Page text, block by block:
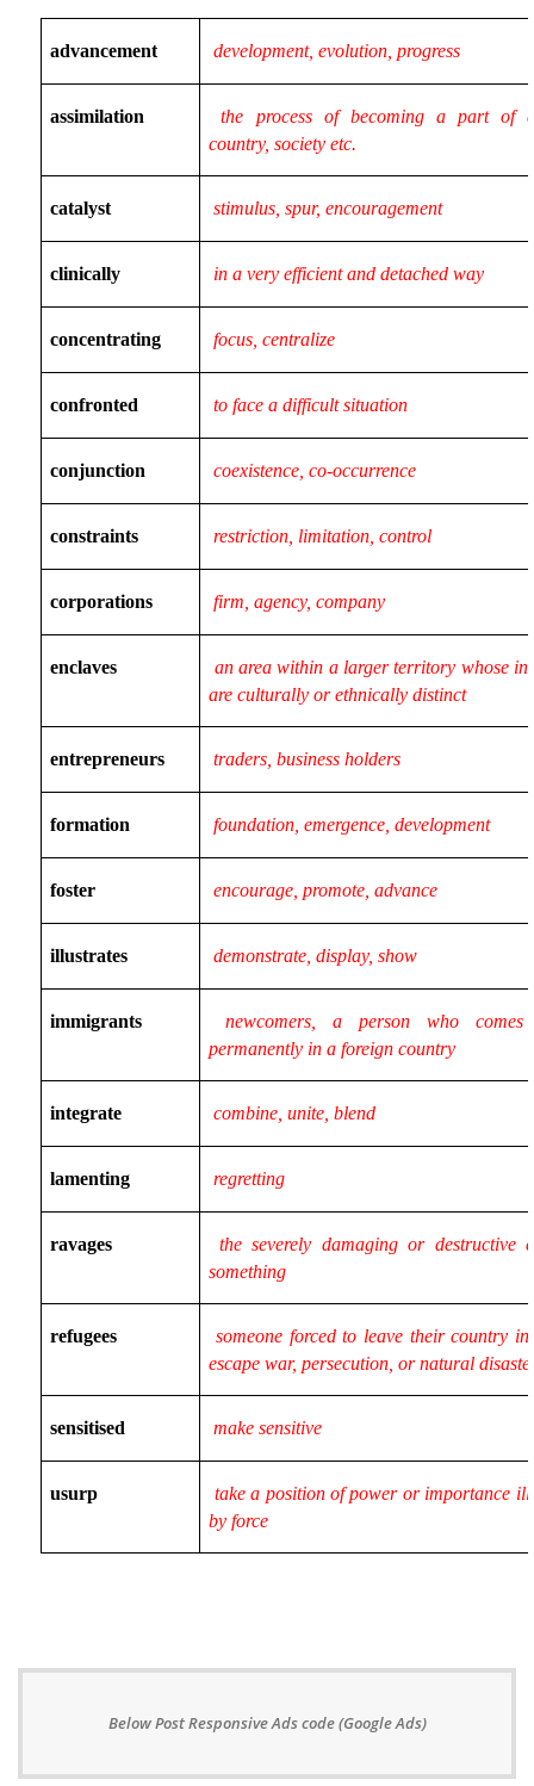
advancement development, evolution, progress
assimilation
the process of becoming a part of
country, society etc.
catalyst stimulus, spur, encouragement
clinically in a very efficient and detached way
concentrating focus, centralize
confronted to face a difficult situation
conjunction coexistence, co-occurrence
constraints restriction, limitation, control
corporations firm, agency, company
enclaves
an area within a larger territory whose
are culturally or ethnically distinct
entrepreneurs traders, business holders
formation foundation, emergence, development
foster encourage, promote, advance
illustrates demonstrate, display, show
immigrants
newcomers, a person who
permanently in a foreign country
integrate combine, unite, blend
lamenting regretting
ravages
the severely damaging or destructive
something
refugees
someone forced to leave their country
escape war, persecution, or natural
sensitised make sensitive
usurp
take a position of power or importance
by force
Below Post Responsive Ads code (Google Ads)